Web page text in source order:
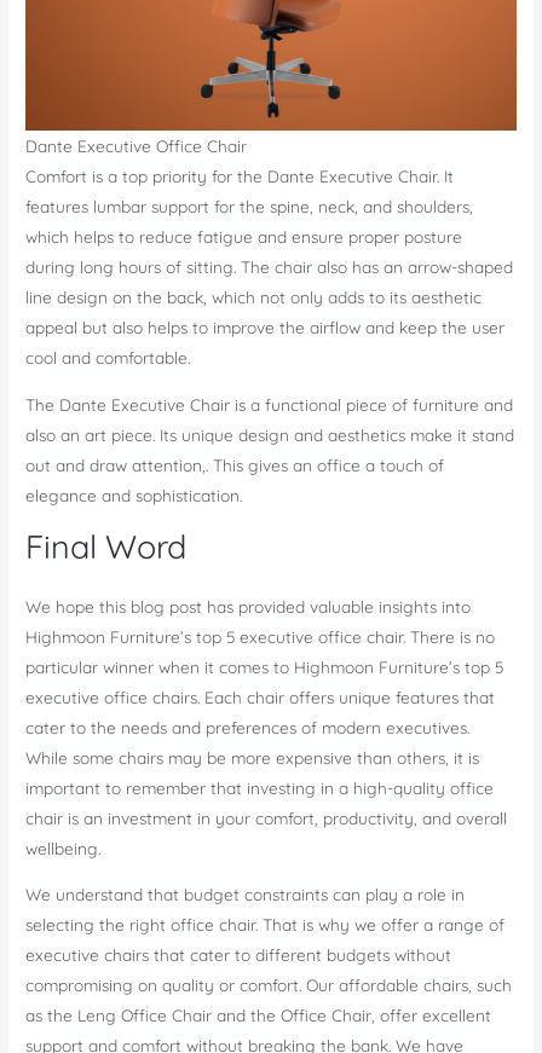
Dante Executive Office Chair
Comfort is a top priority for the Dante Executive Chair. It
features lumbar support for the spine, neck, and shoulders,
which helps to reduce fatigue and ensure proper posture
during long hours of sitting. The chair also has an arrow-shaped
line design on the back, which not only adds to its aesthetic
appeal but also helps to improve the airflow and keep the user
cool and comfortable.
The Dante Executive Chair is a functional piece of furniture and
also an art piece. Its unique design and aesthetics make it stand
out and draw attention,. This gives an office a touch of
elegance and sophistication.
Final Word
We hope this blog post has provided valuable insights into
Highmoon Furniture’s top 5 executive office chair. There is no
particular winner when it comes to Highmoon Furniture’s top 5
executive office chairs. Each chair offers unique features that
cater to the needs and preferences of modern executives.
While some chairs may be more expensive than others, it is
important to remember that investing in a high-quality office
chair is an investment in your comfort, productivity, and overall
wellbeing.
We understand that budget constraints can play a role in
selecting the right office chair. That is why we offer a range of
executive chairs that cater to different budgets without
compromising on quality or comfort. Our affordable chairs, such
as the Leng Office Chair and the Office Chair, offer excellent
support and comfort without breaking the bank. We have